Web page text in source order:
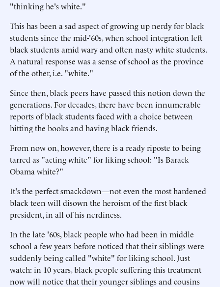
"thinking he's white."
This has been a sad aspect of growing up nerdy for black
students since the mid-'60s, when school integration left
black students amid wary and often nasty white students.
A natural response was a sense of school as the province
of the other, i.e. "white."
Since then, black peers have passed this notion down the
generations. For decades, there have been innumerable
reports of black students faced with a choice between
hitting the books and having black friends.
From now on, however, there is a ready riposte to being
tarred as "acting white" for liking school: "Is Barack
Obama white?"
It's the perfect smackdown—not even the most hardened
black teen will disown the heroism of the first black
president, in all of his nerdiness.
In the late '60s, black people who had been in middle
school a few years before noticed that their siblings were
suddenly being called "white" for liking school. Just
watch: in 10 years, black people suffering this treatment
now will notice that their younger siblings and cousins